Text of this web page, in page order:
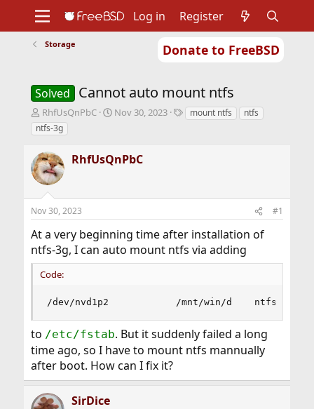
Donate to FreeBSD
Support
Foundation
Log in Register
Storage
Solved Cannot auto mount ntfs
T
h
r
e
a
d
s
t
a
t
e
r
RhfUsQnPbC
S
t
t
Nov 30, 2023
Tmount ntfs
ntfs
ntfs-3g
RhfUsQnPbC
Nov 30, 2023 #1
At a very beginning time after installation of
ntfs-3g, I can auto mount ntfs via adding
Code:
/dev/nvd1p2            /mnt/win/d    ntfs
to /etc/fstab. But it suddenly failed a long
time ago, so I have to mount ntfs mannually
after boot. How can I fix it?
SirDice